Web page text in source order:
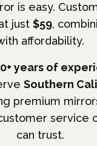
is easy.
just $59,
affordability.
years of
Southern
premium
service
can trust.